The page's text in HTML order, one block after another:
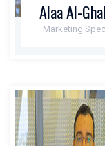
Alaa Al-
Marketing